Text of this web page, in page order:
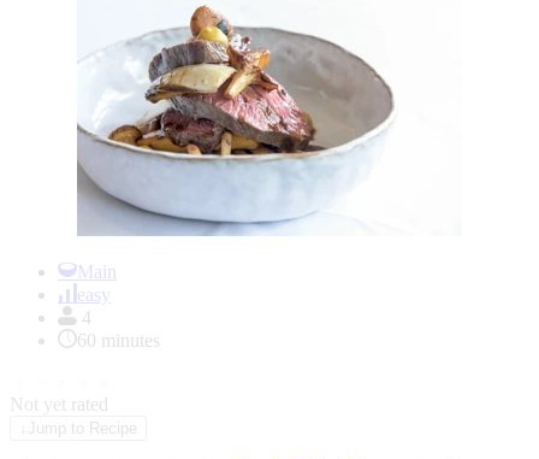
Main
easy
4
60 minutes
Not yet rated
Jump to Recipe